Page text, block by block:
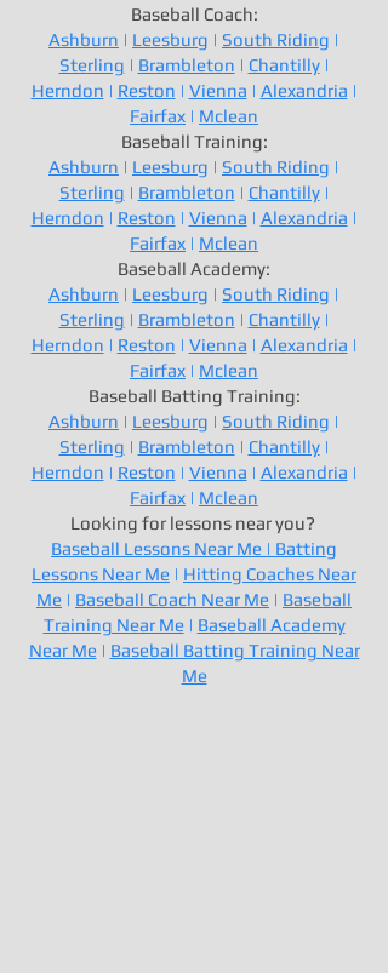
Baseball Coach:
Ashburn | Leesburg | South Riding |
Sterling | Brambleton | Chantilly|
Herndon | Reston | Vienna | Alexandria |
Fairfax | Mclean
Baseball Training:
Ashburn | Leesburg | South Riding |
Sterling | Brambleton | Chantilly|
Herndon | Reston | Vienna | Alexandria |
Fairfax | Mclean
Baseball Academy:
Ashburn | Leesburg | South Riding |
Sterling | Brambleton | Chantilly|
Herndon | Reston | Vienna | Alexandria |
Fairfax | Mclean
Baseball Batting Training:
Ashburn | Leesburg | South Riding |
Sterling | Brambleton | Chantilly|
Herndon | Reston | Vienna | Alexandria |
Fairfax | Mclean
Looking for lessons near you?
Baseball Lessons Near Me | Batting
Lessons Near Me | Hitting Coaches Near
Me | Baseball Coach Near Me | Baseball
Training Near Me| Baseball Academy
Near Me| Baseball Batting Training Near
Me